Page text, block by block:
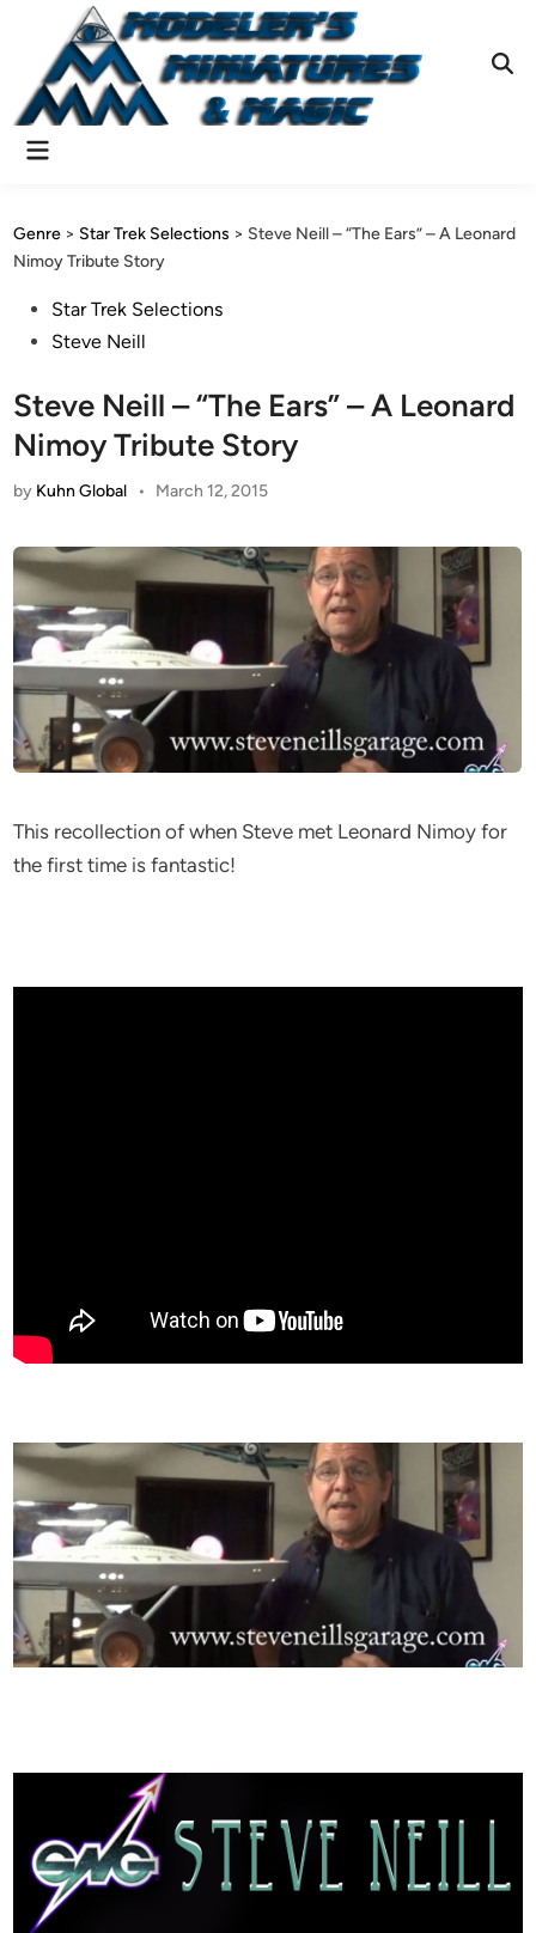
content
Main
Genre > Star Trek Selections > Steve Neill – “The Ears” – A Leonard
Nimoy Tribute Story
PostedStar Trek Selections
Steve Neill
Steve Neill – “The Ears” – A Leonard
Nimoy Tribute Story
by Kuhn Global • March 12, 2015
This recollection of when Steve met Leonard Nimoy for
the first time is fantastic!